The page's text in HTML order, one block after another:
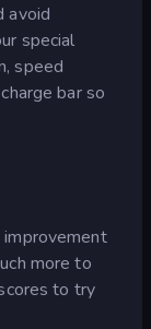
avoid
special
speed
bar so
improvement
more to
to try